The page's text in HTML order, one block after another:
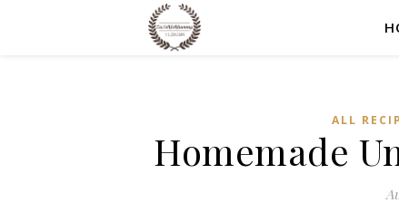
ALL
Homemade